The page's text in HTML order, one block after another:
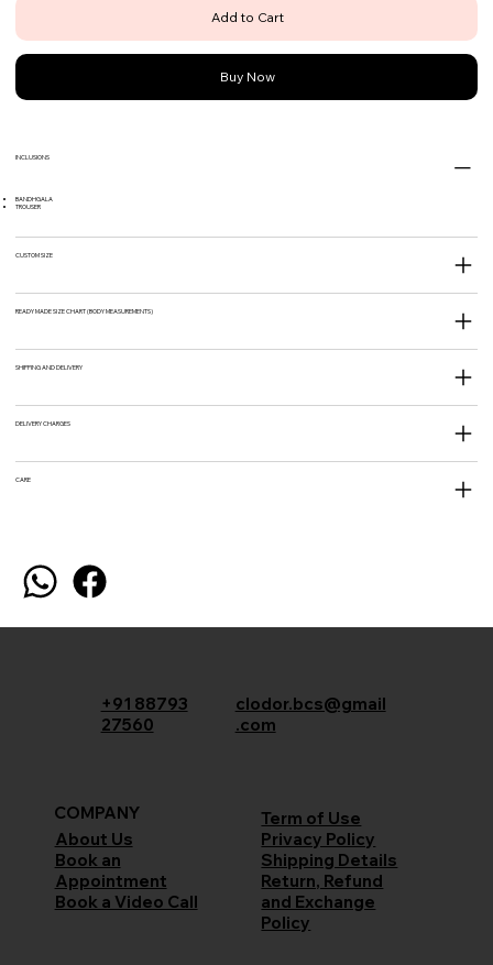
Add to Cart
Buy Now
INCLUSIONS
BANDHGALA
TROUSER
CUSTOM SIZE
READY MADE SIZE CHART (BODY MEASUREMENTS)
SHIPPING AND DELIVERY
DELIVERY CHARGES
CARE
+91 88793
27560
clodor.bcs@gmail
.com
COMPANY
About Us
Book an
Appointment
Book a Video Call
Term of Use
Privacy Policy
Shipping Details
Return, Refund
and Exchange
Policy